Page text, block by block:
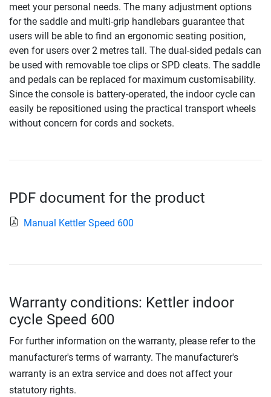
meet your personal needs. The many adjustment options
for the saddle and multi-grip handlebars guarantee that
users will be able to find an ergonomic seating position,
even for users over 2 metres tall. The dual-sided pedals can
be used with removable toe clips or SPD cleats. The saddle
and pedals can be replaced for maximum customisability.
Since the console is battery-operated, the indoor cycle can
easily be repositioned using the practical transport wheels
without concern for cords and sockets.
PDF document for the product
Manual Kettler Speed 600
Warranty conditions: Kettler indoor
cycle Speed 600
For further information on the warranty, please refer to the
manufacturer's terms of warranty. The manufacturer's
warranty is an extra service and does not affect your
statutory rights.